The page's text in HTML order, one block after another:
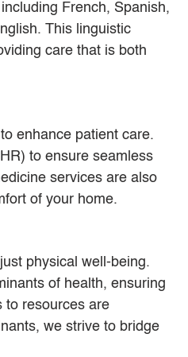
French, Spanish,
This linguistic
care that is both
enhance patient care.
to ensure seamless
services are also
of your home.
physical well-being.
of health, ensuring
to resources are
we strive to bridge